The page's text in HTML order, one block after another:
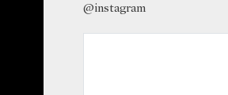
@instagram